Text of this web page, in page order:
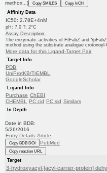
methox...) Copy SMILES
Copy InChI
Affinity Data
IC50: 2.78E+4nM
pH: 7.0 T: 2°C
Assay Description:
The enzymatic activities of FtFabZ and
method using the substrate analogue
More data for this Ligand-Target Pair
Target Info
PDB
UniProtKB/TrEMBL
GoogleScholar
Ligand Info
Purchase ChEBI
CHEMBL PC cid PC sid Similars
In Depth
Date in BDB:
5/26/2016
Entry Details Article
Copy BDB DOI PubMed
Copy reaction URL
Target
3-hydroxyacyl-[acyl-carrier-protein]